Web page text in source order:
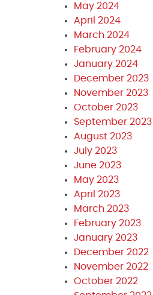
May 2024
April 2024
March 2024
February 2024
January 2024
December 2023
November 2023
October 2023
September 2023
August 2023
July 2023
June 2023
May 2023
April 2023
March 2023
February 2023
January 2023
December 2022
November 2022
October 2022